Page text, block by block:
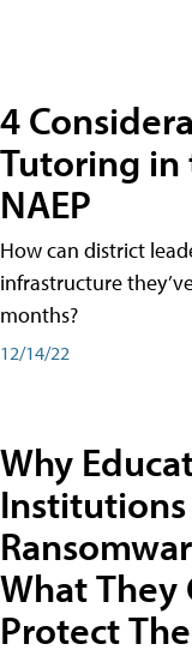
4
Tutoring in
NAEP
How can district
infrastructure
months?
12/14/22
Why
What They
Protect